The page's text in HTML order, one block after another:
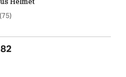
Helmet
(75)